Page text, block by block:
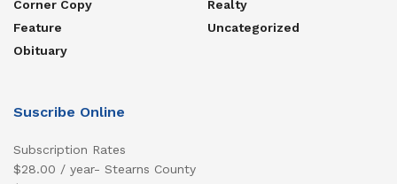
Corner Copy
Feature
Obituary
Realty
Uncategorized
Suscribe Online
Subscription Rates
$28.00 / year- Stearns County